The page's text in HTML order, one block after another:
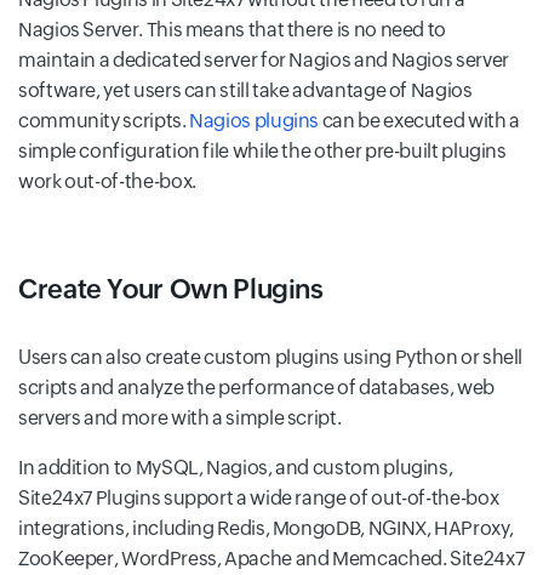
Nagios Server. This means that there is no need to
maintain a dedicated server for Nagios and Nagios server
software, yet users can still take advantage of Nagios
community scripts. Nagios plugins can be executed with a
simple configuration file while the other pre-built plugins
work out-of-the-box.
Create Your Own Plugins
Users can also create custom plugins using Python or shell
scripts and analyze the performance of databases, web
servers and more with a simple script.
In addition to MySQL, Nagios, and custom plugins,
Site24x7 Plugins support a wide range of out-of-the-box
integrations, including Redis, MongoDB, NGINX, HAProxy,
ZooKeeper, WordPress, Apache and Memcached. Site24x7